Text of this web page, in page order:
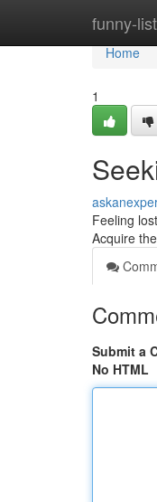
funny-
Home
Home
1
Feeling
Acquire
Submit a
No HTML